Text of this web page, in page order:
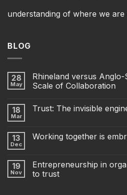
understanding of where we are
BLOG
28
May
Rhineland versus
Scale of Collaboration
18
Mar
Trust: The invisible
13
Dec
Working together is
19
Nov
Entrepreneurship in
to trust